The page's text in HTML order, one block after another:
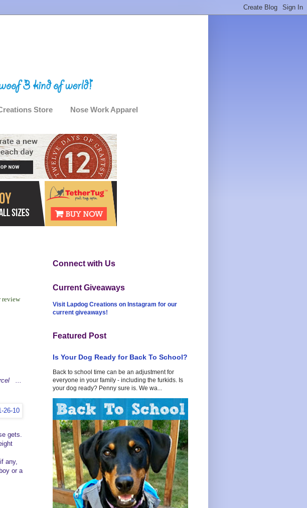
Store Nose Work Apparel
review
...
gets.
any,
or a
Connect with Us
Current Giveaways
Visit Lapdog Creations on Instagram for our
current giveaways!
Featured Post
Is Your Dog Ready for Back To School?
Back to school time can be an adjustment for
everyone in your family - including the furkids. Is
your dog ready? Penny sure is. We wa...